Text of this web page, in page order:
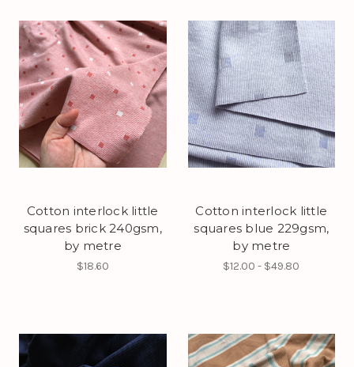
Cotton interlock little
squares brick 240gsm,
by metre
$18.60
Cotton interlock little
squares blue 229gsm,
by metre
$12.00 - $49.80